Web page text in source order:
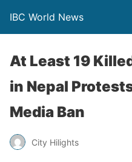
IBC World News
At Least 19
in Nepal
Media Ban
City Hilights